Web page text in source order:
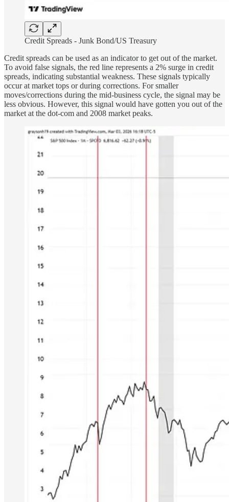
Credit Spreads - Junk Bond/US Treasury
Credit spreads can be used as an indicator to get out of the market.
To avoid false signals, the red line represents a 2% surge in credit
spreads, indicating substantial weakness. These signals typically
occur at market tops or during corrections. For smaller
moves/corrections during the mid-business cycle, the signal may be
less obvious. However, this signal would have gotten you out of the
market at the dot-com and 2008 market peaks.